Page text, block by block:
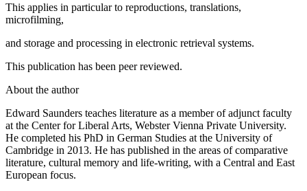
This applies in particular to reproductions, translations,
microfilming,
and storage and processing in electronic retrieval systems.
This publication has been peer reviewed.
About the author
Edward Saunders teaches literature as a member of adjunct faculty
at the Center for Liberal Arts, Webster Vienna Private University.
He completed his PhD in German Studies at the University of
Cambridge in 2013. He has published in the areas of comparative
literature, cultural memory and life-writing, with a Central and East
European focus.